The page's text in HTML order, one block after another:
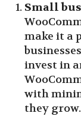
Small
make it a
invest in
with
they grow.